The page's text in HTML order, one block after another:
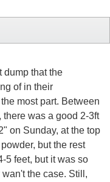
dump that the
of in their
most part. Between
was a good 2-3ft
on Sunday, at the top
but the rest
5 feet, but it was so
the case. Still,